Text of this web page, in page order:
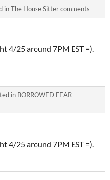
inThe House Sitter comments
4/25 around 7PM EST =).
in BORROWED FEAR
4/25 around 7PM EST =).